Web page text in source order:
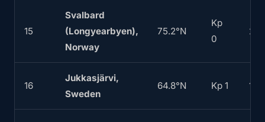
15
Svalbard
(Longyearbyen),
Norway
75.2°N
Kp
0
16
Jukkasjärvi,
Sweden
64.8°N Kp 1